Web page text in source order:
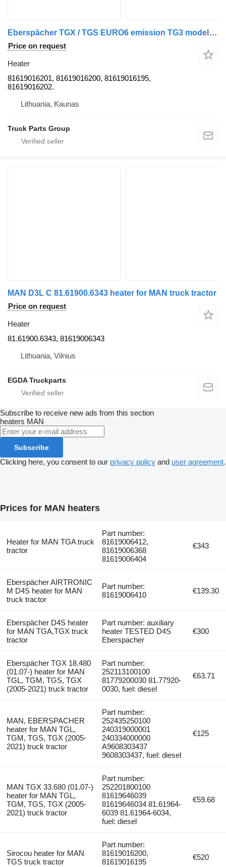
Eberspächer TGX / TGS EURO6 emission TG3 model cab diesel heater, webasto, e 81619016201 for MAN TGX / TGS truck tractor
Price on request
Heater
81619016201, 81619016200, 81619016195,
81619016202.
Lithuania, Kaunas
Truck Parts Group
MAN D3L C 81.61900.6343 heater for MAN truck tractor
Price on request
Heater
81.61900.6343, 81619006343
Lithuania, Vilnius
EGDA Truckparts
Subscribe to receive new ads from this section
heaters MAN
Subscribe
Clicking here, you consent to our privacy policy and user agreement.
Prices for MAN heaters
Heater for MAN TGA truck
tractor
Part number:
81619006412,
81619006368
81619006404
€343
Eberspächer AIRTRONIC
M D4S heater for MAN
truck tractor
Part number:
81619006410
€139.30
Eberspächer D4S heater
for MAN TGA,TGX truck
tractor
Part number: auxiliary
heater TESTED D4S
Eberspacher
€300
Eberspächer TGX 18.480
(01.07-) heater for MAN
TGL, TGM, TGS, TGX
(2005-2021) truck tractor
Part number:
252113100100
81779200030 81.77920-
0030, fuel: diesel
€63.71
MAN, EBERSPACHER
heater for MAN TGL,
TGM, TGS, TGX (2005-
2021) truck tractor
Part number:
252435250100
240319000001
240334000000
A9608303437
9608303437, fuel: diesel
€125
MAN TGX 33.680 (01.07-)
heater for MAN TGL,
TGM, TGS, TGX (2005-
2021) truck tractor
Part number:
252201800100
81619646039
81619646034 81.61964-
6039 81.61964-6034,
fuel: diesel
€59.68
Sirocou heater for MAN
TGS truck tractor
Part number:
81619016200,
81619016195
€520